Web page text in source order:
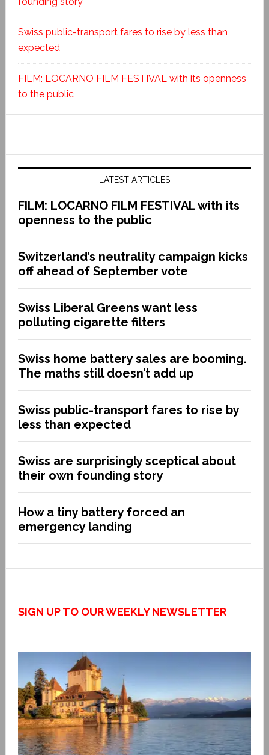
Swiss public-transport fares to rise by less than
expected
FILM: LOCARNO FILM FESTIVAL with its openness
to the public
LATEST ARTICLES
FILM: LOCARNO FILM FESTIVAL with its
openness to the public
Switzerland’s neutrality campaign kicks
off ahead of September vote
Swiss Liberal Greens want less
polluting cigarette filters
Swiss home battery sales are booming.
The maths still doesn’t add up
Swiss public-transport fares to rise by
less than expected
Swiss are surprisingly sceptical about
their own founding story
How a tiny battery forced an
emergency landing
SIGN UP TO OUR WEEKLY NEWSLETTER